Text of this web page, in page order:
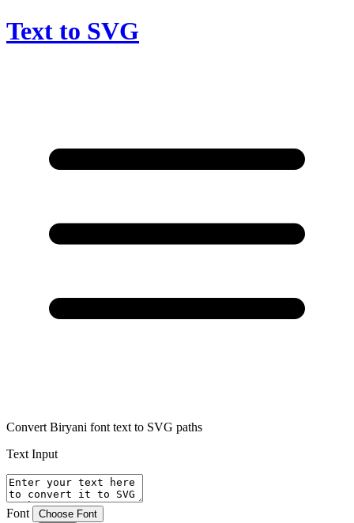
Text to SVG
Convert Biryani font text to SVG paths
Text Input
Font Choose Font